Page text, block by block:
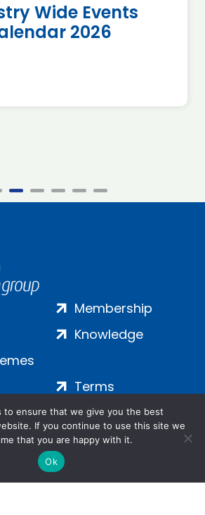
Wide Events
2026
Membership
Knowledge
Terms
Privacy
Cookies
to ensure that we give you the best
If you continue to use this site we
that you are happy with it.
Ok